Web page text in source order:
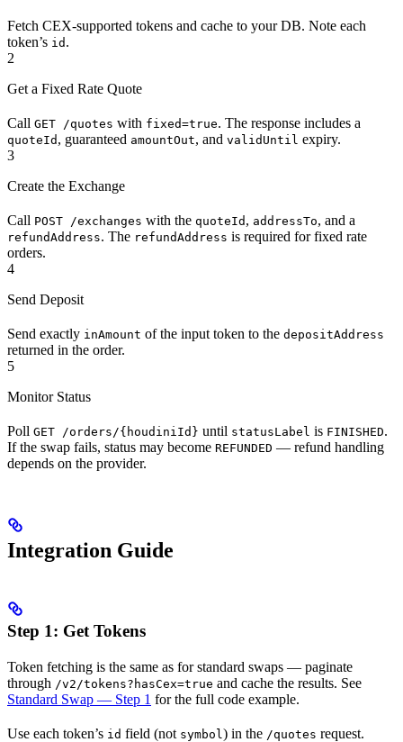
Fetch CEX-supported tokens and cache to your DB. Note each
token’s id .
2
Get a Fixed Rate Quote
Call GET /quotes with fixed=true. The response includes a
quoteId , guaranteed amountOut, and validUntil expiry.
3
Create the Exchange
Call POST /exchanges with the quoteId , addressTo, and a
refundAddress. The refundAddress is required for fixed rate
orders.
4
Send Deposit
Send exactly inAmount of the input token to the depositAddress
returned in the order.
5
Monitor Status
Poll GET /orders/{houdiniId} until statusLabel is FINISHED.
If the swap fails, status may become REFUNDED — refund handling
depends on the provider.
Integration Guide
Step 1: Get Tokens
Token fetching is the same as for standard swaps — paginate
through /v2/tokens?hasCex=true and cache the results. See
Standard Swap — Step 1 for the full code example.
Use each token’s id field (not symbol ) in the /quotes request.